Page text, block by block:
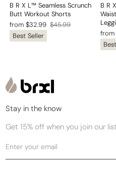
B R X L™ Seamless Scrunch
Butt Workout Shorts
from $32.99
Regular
price
$45.99
Sale
price
Best Seller
B R
from
price
Sale
price
Stay in the know
Get 15% off when you join our
your